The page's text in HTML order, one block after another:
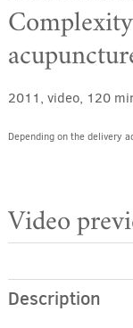
2011, video, 120
Depending on the delivery
Video
Description